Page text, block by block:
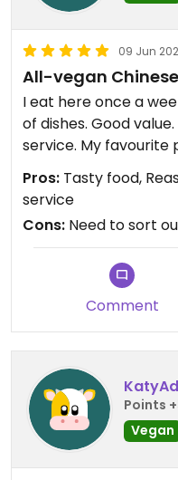
09 Jun
All-vegan
I eat here once a
of dishes. Good
service. My favourite
Pros: Tasty food,
service
Cons: Need to sort
Comment
Points
Vegan